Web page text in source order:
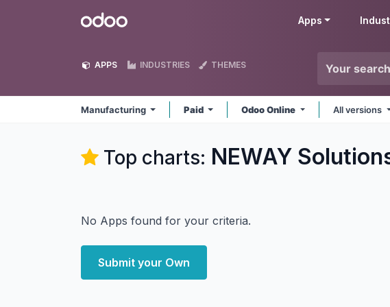
Odoo Apps
APPS INDUSTRIES THEMES
Manufacturing Paid Odoo Online All versions
Top charts: NEWAY
No Apps found for your criteria.
Submit your Own